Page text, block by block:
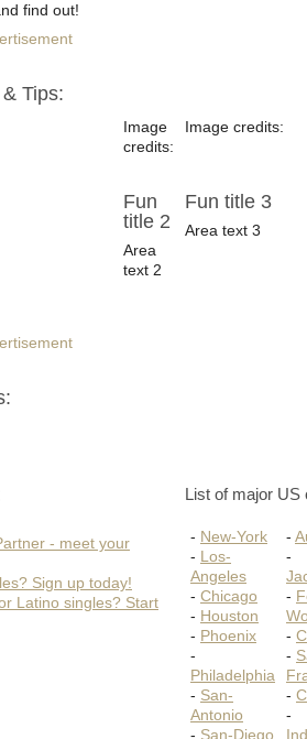
find out!
Tips:
Image
credits:
Image credits:
Fun
title 2
Area
text 2
Fun title 3
Area text 3
- meet your
Sign up today!
Latino singles? Start
List of major US
- New-York
- Los-
Angeles
- Chicago
- Houston
- Phoenix
-
Philadelphia
- San-
Antonio
- San-Diego
-
-
-
-
-
-
-